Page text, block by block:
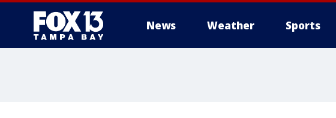
News Weather Sports